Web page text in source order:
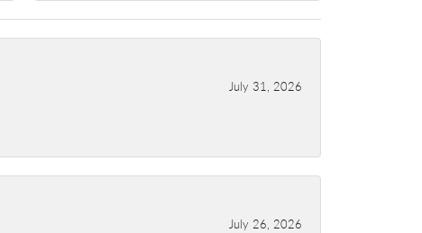
July 31, 2026
July 26, 2026